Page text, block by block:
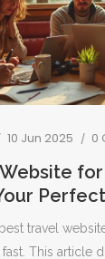
10 Jun 2025 0
travel
This article